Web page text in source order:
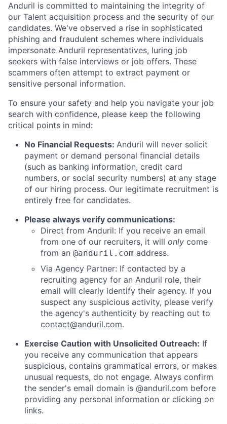
Anduril is committed to maintaining the integrity of
our Talent acquisition process and the security of our
candidates. We've observed a rise in sophisticated
phishing and fraudulent schemes where individuals
impersonate Anduril representatives, luring job
seekers with false interviews or job offers. These
scammers often attempt to extract payment or
sensitive personal information.
To ensure your safety and help you navigate your job
search with confidence, please keep the following
critical points in mind:
No Financial Requests: Anduril will never solicit
payment or demand personal financial details
(such as banking information, credit card
numbers, or social security numbers) at any stage
of our hiring process. Our legitimate recruitment is
entirely free for candidates.
Please always verify communications:
Direct from Anduril: If you receive an email
from one of our recruiters, it will only come
from an @anduril.com address.
Via Agency Partner: If contacted by a
recruiting agency for an Anduril role, their
email will clearly identify their agency. If you
suspect any suspicious activity, please verify
the agency's authenticity by reaching out to
contact@anduril.com.
Exercise Caution with Unsolicited Outreach: If
you receive any communication that appears
suspicious, contains grammatical errors, or makes
unusual requests, do not engage. Always confirm
the sender's email domain is @anduril.com before
providing any personal information or clicking on
links.